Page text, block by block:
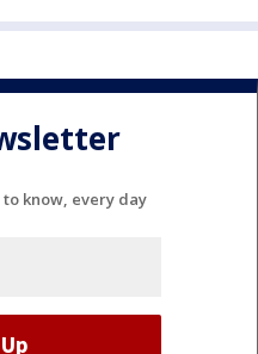
know, every day